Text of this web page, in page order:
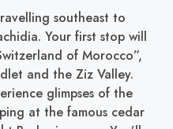
southeast to
Your first stop will
of Morocco”,
and the Ziz Valley.
glimpses of the
at the famous cedar